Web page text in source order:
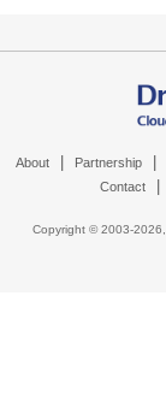
About Partnership
Contact
Copyright © 2003-2026,